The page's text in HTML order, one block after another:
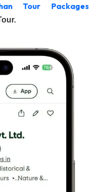
Tour Packages